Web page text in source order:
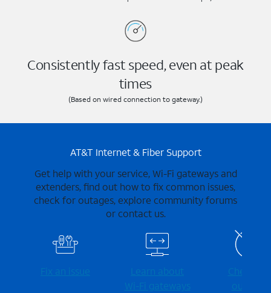
Consistently fast speed, even at peak
times
(Based on wired connection to gateway.)
AT&T Internet & Fiber Support
Get help with your service, Wi-Fi gateways and
extenders, find out how to fix common issues,
check for outages, explore community forums
or contact us.
Fix an issue
Learn about
Wi-⁠Fi gateways
Check for
outages